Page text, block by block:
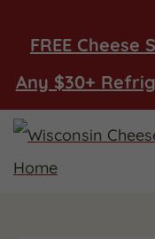
FREE
Any $30+